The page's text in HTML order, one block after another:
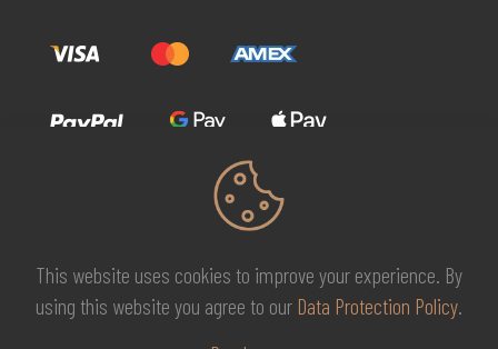
© 2026 MG Beauty Concept | All Rights Reserved. |
KAL
This website uses cookies to improve your experience. By
using this website you agree to our Data Protection Policy.